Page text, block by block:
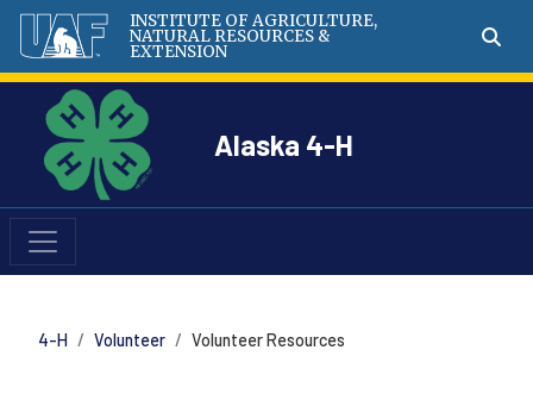
INSTITUTE OF AGRICULTURE,
NATURAL RESOURCES &
EXTENSION
Alaska 4-H
4-H Volunteer Volunteer Resources